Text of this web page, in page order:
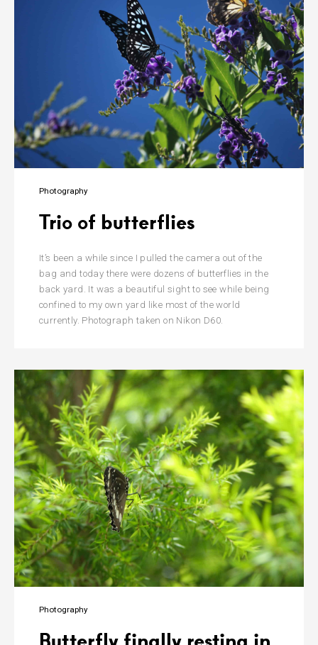
Photography
Trio of butterflies
It’s been a while since I pulled the camera out of the
bag and today there were dozens of butterflies in the
back yard. It was a beautiful sight to see while being
confined to my own yard like most of the world
currently. Photograph taken on Nikon D60.
Photography